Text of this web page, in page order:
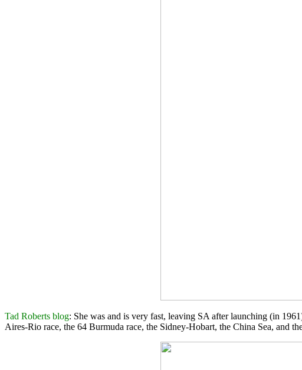
Tad Roberts blog: She was and is very fast, leaving SA after launching (in
Aires-Rio race, the 64 Burmuda race, the Sidney-Hobart, the China Sea, and